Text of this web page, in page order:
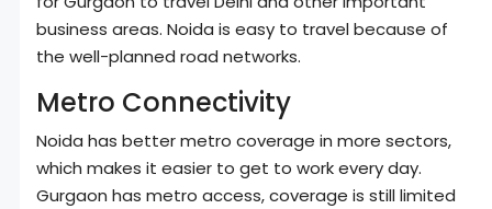
business areas. Noida is easy to travel because of
the well-planned road networks.
Metro Connectivity
Noida has better metro coverage in more sectors,
which makes it easier to get to work every day.
Gurgaon has metro access, coverage is still limited